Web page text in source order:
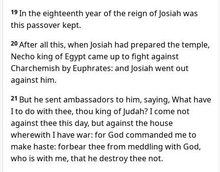
19In the eighteenth year of the reign of Josiah was
this passover kept.
20After all this, when Josiah had prepared the temple,
Necho king of Egypt came up to fight against
Charchemish by Euphrates: and Josiah went out
against him.
21 But he sent ambassadors to him, saying, What have
I to do with thee, thou king of Judah? I come not
against thee this day, but against the house
wherewith I have war: for God commanded me to
make haste: forbear thee from meddling with God,
who is with me, that he destroy thee not.